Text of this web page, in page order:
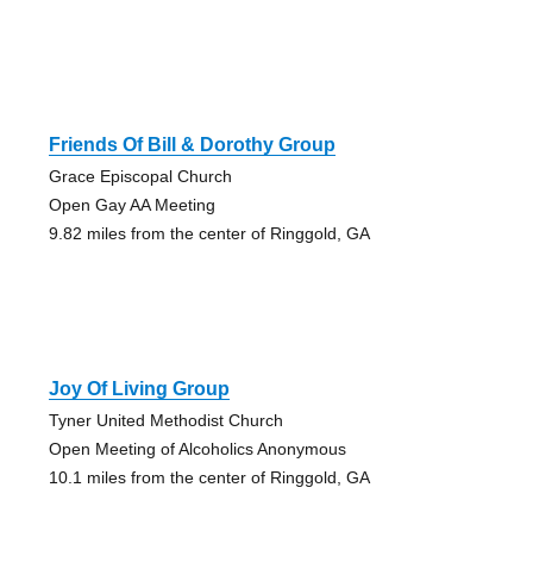
Friends Of Bill & Dorothy Group
Grace Episcopal Church
Open Gay AA Meeting
9.82 miles from the center of Ringgold, GA
Joy Of Living Group
Tyner United Methodist Church
Open Meeting of Alcoholics Anonymous
10.1 miles from the center of Ringgold, GA